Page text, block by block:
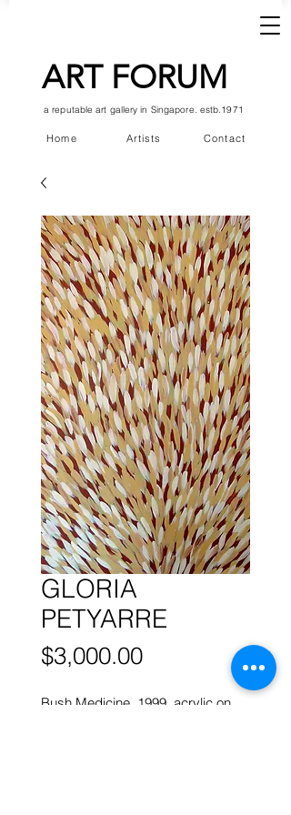
ART FORUM
a reputable art gallery in Singapore. estb.1971
Artists
Home Contact
GLORIA
PETYARRE
$3,000.00Price
Bush Medicine, 1999, acrylic on